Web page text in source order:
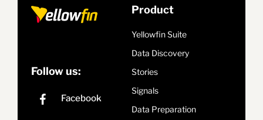
Follow us:
Product
Yellowfin Suite
Data Discovery
Stories
Signals
Data Preparation